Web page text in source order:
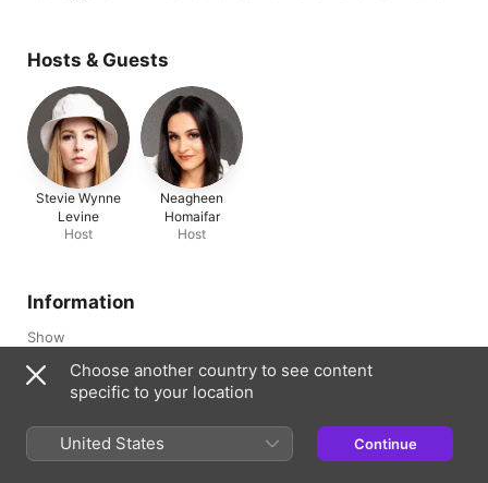
Hosts & Guests
Stevie Wynne
Levine
Host
Neagheen
Homaifar
Host
Information
Show
Channel
Frequency
Choose another country to see content
specific to your location
United States Continue